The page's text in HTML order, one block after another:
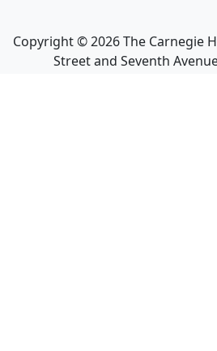
Copyright ©2026The Carnegie
Street and Seventh